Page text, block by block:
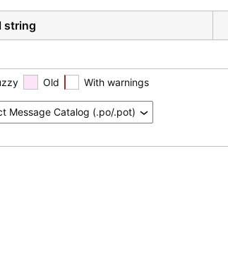
string
Old With warnings